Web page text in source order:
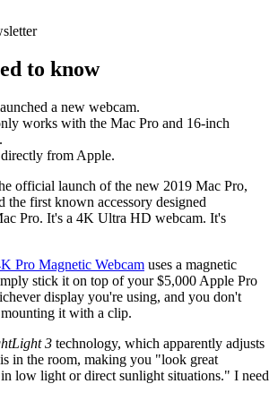
to know
a new webcam.
works with the Mac Pro and 16-inch
from Apple.
official launch of the new 2019 Mac Pro,
the first known accessory designed
Pro. It's a 4K Ultra HD webcam. It's
Pro Magnetic Webcam uses a magnetic
stick it on top of your $5,000 Apple Pro
display you're using, and you don't
it with a clip.
3 technology, which apparently adjusts
in the room, making you "look great
low light or direct sunlight situations." I need